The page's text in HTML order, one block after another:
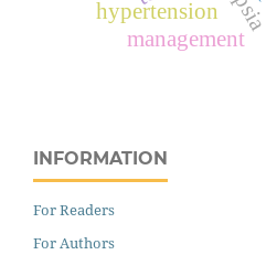
hypertension
management
INFORMATION
For Readers
For Authors